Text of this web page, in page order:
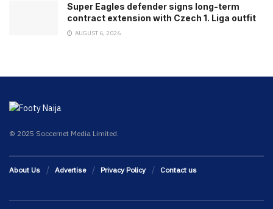
Super Eagles defender signs long-term
contract extension with Czech 1. Liga outfit
AUGUST 6, 2026
© 2025 Soccernet Media Limited.
About Us Advertise Privacy Policy Contact us